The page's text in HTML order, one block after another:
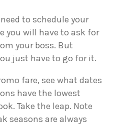
to schedule your
you will have to ask for
your boss. But
just have to go for it.
fare, see what dates
have the lowest
Take the leap. Note
seasons are always